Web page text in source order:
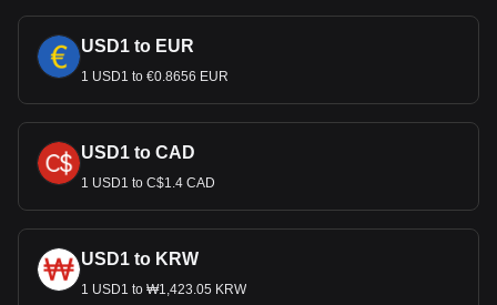
USD1 to EUR
1 USD1 to €0.8656 EUR
USD1 to CAD
1 USD1 to C$1.4 CAD
USD1 to KRW
1 USD1 to ₩1,423.05 KRW